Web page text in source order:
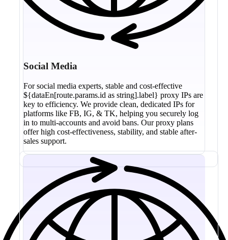
Social Media
For social media experts, stable and cost-effective
${dataEn[route.params.id as string].label} proxy IPs are
key to efficiency. We provide clean, dedicated IPs for
platforms like FB, IG, & TK, helping you securely log
in to multi-accounts and avoid bans. Our proxy plans
offer high cost-effectiveness, stability, and stable after-
sales support.